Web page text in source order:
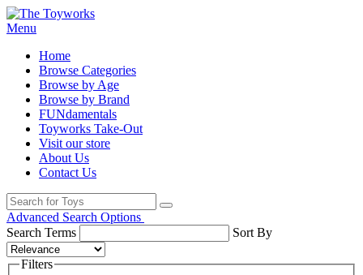
Menu
Home
Browse Categories
Browse by Age
Browse by Brand
FUNdamentals
Toyworks Take-Out
Visit our store
About Us
Contact Us
Advanced Search Options
Search Terms
Sort By
Filters